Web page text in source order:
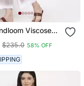
Viscose
$235.0 58% OFF